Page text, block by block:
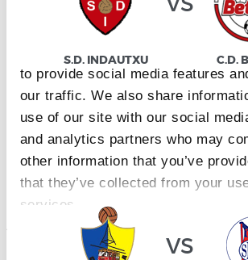
This website uses cookies
We use cookies to personalise
to provide social media features
our traffic. We also share
use of our site with our social
and analytics partners who may
other information that you’ve
that they’ve collected from your
services.
S.D. INDAUTXU C.D.
DIVISIÓN DE HONOR JUVENIL
25/04/2027·URBIETA
vs